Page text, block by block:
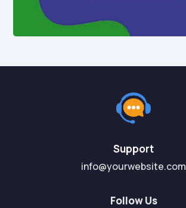
Support
info@yourwebsite.com
Follow Us